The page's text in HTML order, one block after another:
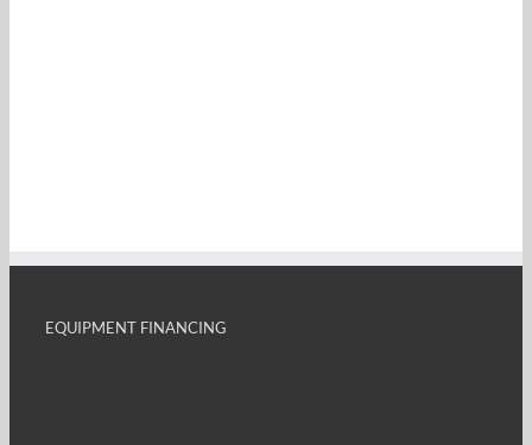
EQUIPMENT FINANCING